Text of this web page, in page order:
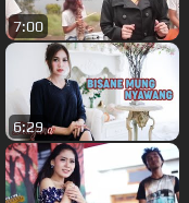
7:00
6:29